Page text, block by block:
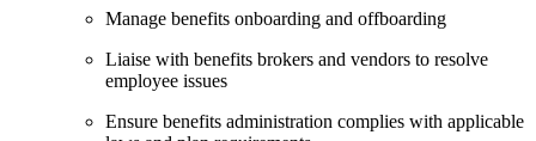
Manage benefits onboarding and offboarding
Liaise with benefits brokers and vendors to resolve
employee issues
Ensure benefits administration complies with applicable